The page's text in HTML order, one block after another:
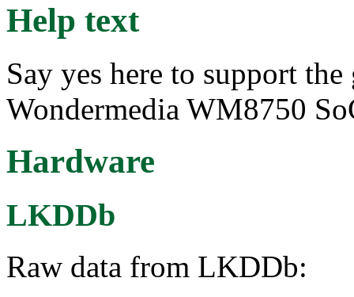
Help text
Say yes here to support
Wondermedia WM8750
Hardware
LKDDb
Raw data from LKDDb: